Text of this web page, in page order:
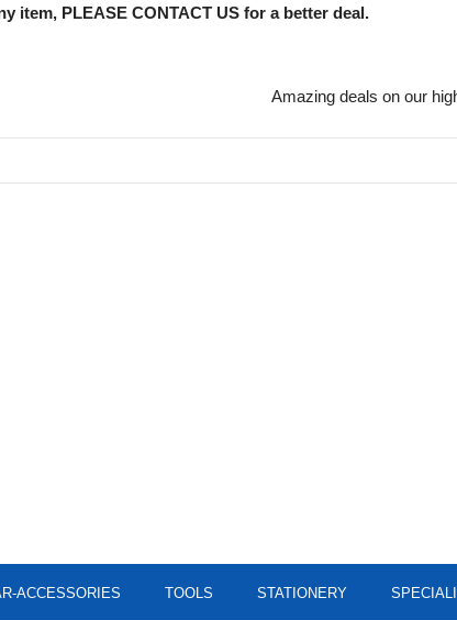
item, PLEASE CONTACT US for a better deal.
Amazing deals on our
ACCESSORIES TOOLS STATIONERY